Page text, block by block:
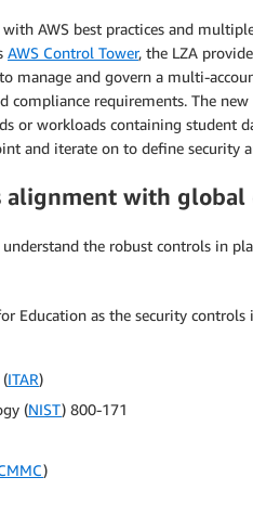
AWS best practices and
AWS Control Tower, the LZA
manage and govern a multi-
requirements. The
or workloads containing student
and iterate on to define security
with global
understand the robust controls in
Education as the security
ITAR)
(NIST) 800-171
)